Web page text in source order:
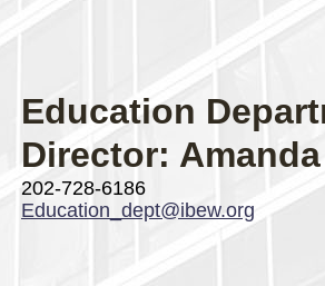
Education
Director:
202-728-6186
Education_dept@ibew.org